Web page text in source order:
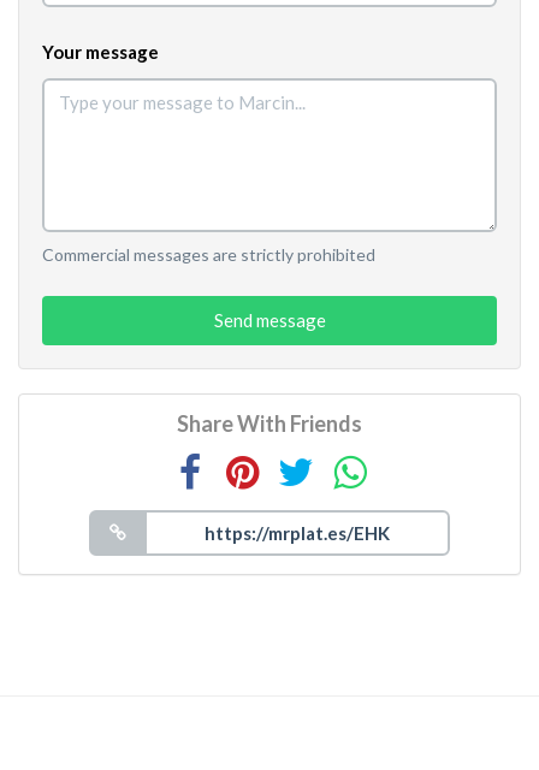
Your message
Commercial messages are strictly prohibited
Send message
Share With Friends